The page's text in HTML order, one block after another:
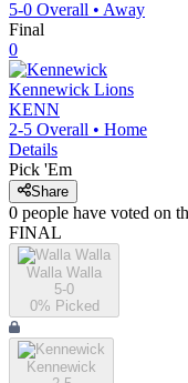
5-0 Overall • Away
Final
0
Kennewick Lions
KENN
2-5 Overall • Home
Details
Pick 'Em
Share
0 people have voted on
FINAL
Walla Walla
5-0
0% Picked
Kennewick